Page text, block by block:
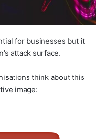
for businesses but it
attack surface.
think about this
image: